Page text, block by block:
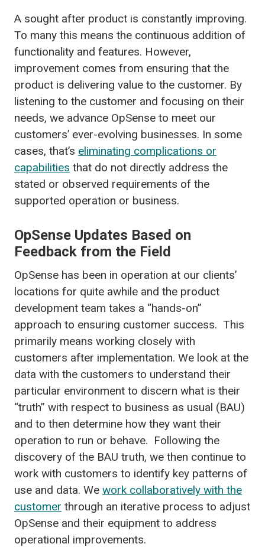
A sought after product is constantly improving.
To many this means the continuous addition of
functionality and features. However,
improvement comes from ensuring that the
product is delivering value to the customer. By
listening to the customer and focusing on their
needs, we advance OpSense to meet our
customers’ ever-evolving businesses. In some
cases, that’s eliminating complications or
capabilities that do not directly address the
stated or observed requirements of the
supported operation or business.
OpSense Updates Based on
Feedback from the Field
OpSense has been in operation at our clients’
locations for quite awhile and the product
development team takes a “hands-on”
approach to ensuring customer success. This
primarily means working closely with
customers after implementation. We look at the
data with the customers to understand their
particular environment to discern what is their
“truth” with respect to business as usual (BAU)
and to then determine how they want their
operation to run or behave. Following the
discovery of the BAU truth, we then continue to
work with customers to identify key patterns of
use and data. We work collaboratively with the
customer through an iterative process to adjust
OpSense and their equipment to address
operational improvements.